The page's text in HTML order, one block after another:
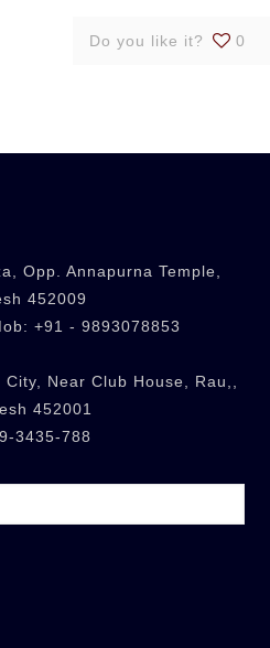
Do you like it? 0
Opp. Annapurna Temple,
452009
+91 - 9893078853
Near Club House, Rau,,
452001
3435-788